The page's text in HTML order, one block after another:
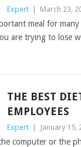
Expert March 23,
meal for
are trying to lose
THE BEST
EMPLOYEES
Expert January 15,
computer or the